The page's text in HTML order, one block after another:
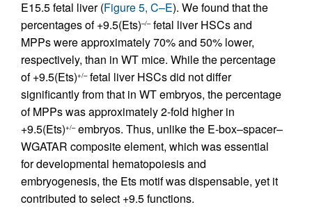
E15.5 fetal liver (Figure 5, C–E). We found that the
percentages of +9.5(Ets)–/–fetal liver HSCs and
MPPs were approximately 70% and 50% lower,
respectively, than in WT mice. While the percentage
of +9.5(Ets)+/–fetal liver HSCs did not differ
significantly from that in WT embryos, the percentage
of MPPs was approximately 2-fold higher in
+9.5(Ets)+/–embryos. Thus, unlike the E-box–spacer–
WGATAR composite element, which was essential
for developmental hematopoiesis and
embryogenesis, the Ets motif was dispensable, yet it
contributed to select +9.5 functions.